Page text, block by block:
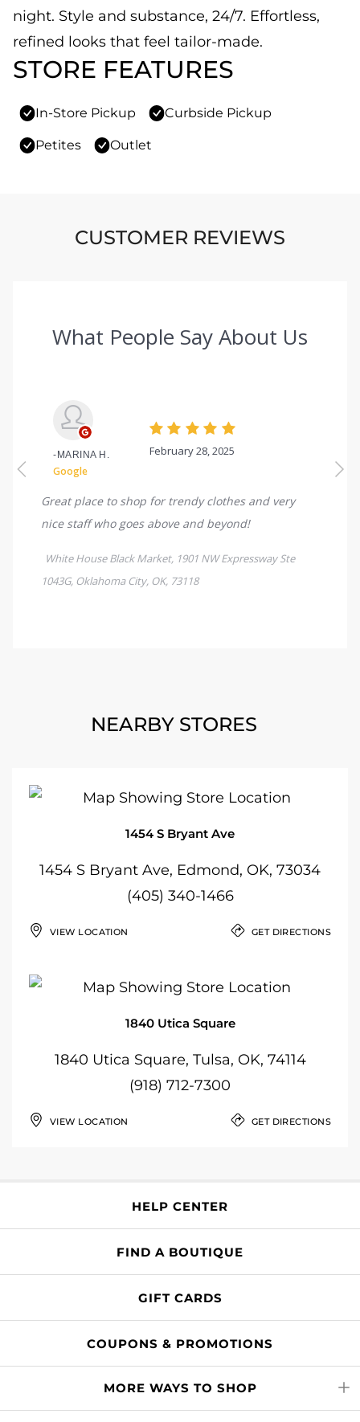
night. Style and substance, 24/7. Effortless,
refined looks that feel tailor-made.
STORE FEATURES
In-Store Pickup Curbside Pickup
Petites Outlet
CUSTOMER REVIEWS
NEARBY STORES
1454 S Bryant Ave
1454 S Bryant Ave, Edmond, OK, 73034
(405) 340-1466
VIEW LOCATION GET DIRECTIONS
1840 Utica Square
1840 Utica Square, Tulsa, OK, 74114
(918) 712-7300
VIEW LOCATION GET DIRECTIONS
HELP CENTER
FIND A BOUTIQUE
GIFT CARDS
COUPONS & PROMOTIONS
MORE WAYS TO SHOP